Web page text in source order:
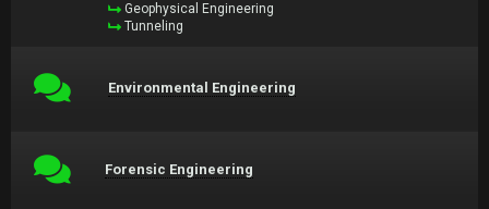
Geophysical Engineering
Tunneling
Environmental Engineering
Forensic Engineering